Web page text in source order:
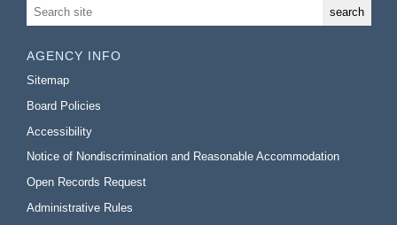
AGENCY INFO
Sitemap
Board Policies
Accessibility
Notice of Nondiscrimination and Reasonable Accommodation
Open Records Request
Administrative Rules